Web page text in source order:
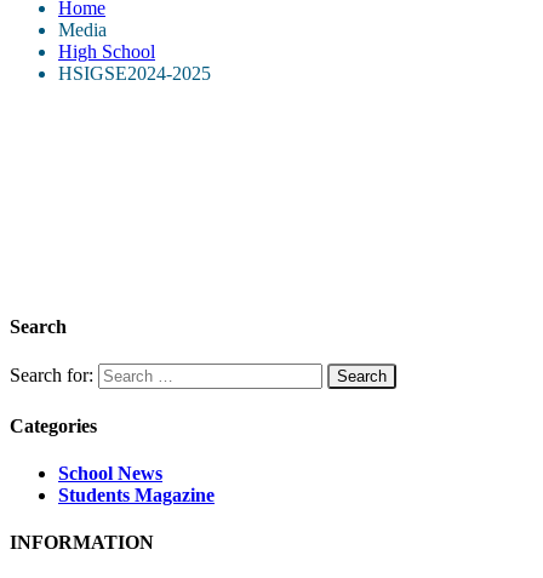
Home
Media
High School
HSIGSE2024-2025
Search
Search for:
Categories
School News
Students Magazine
INFORMATION